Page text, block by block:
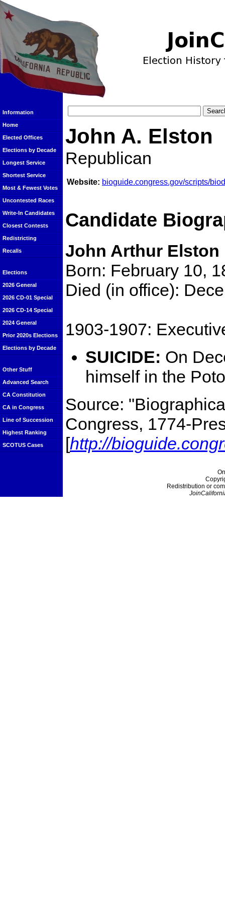
Information
Home
Elected Offices
Elections by Decade
Longest Service
Shortest Service
Most & Fewest Votes
Uncontested Races
Write-In Candidates
Closest Contests
Redistricting
Recalls
Elections
2026 General
2026 CD-01 Special
2026 CD-14 Special
2024 General
Prior 2020s Elections
Elections by Decade
Other Stuff
Advanced Search
CA Constitution
CA in Congress
Line of Succession
Highest Ranking
SCOTUS Cases
John A. Elston
Republican
Website: bioguide.congress.gov/scripts/
Candidate
John Arthur Elston
Born: February 10,
Died (in office):
1903-1907:
SUICIDE: On
himself in the
Source:
Congress, 1774-
[http://
Redistribution or